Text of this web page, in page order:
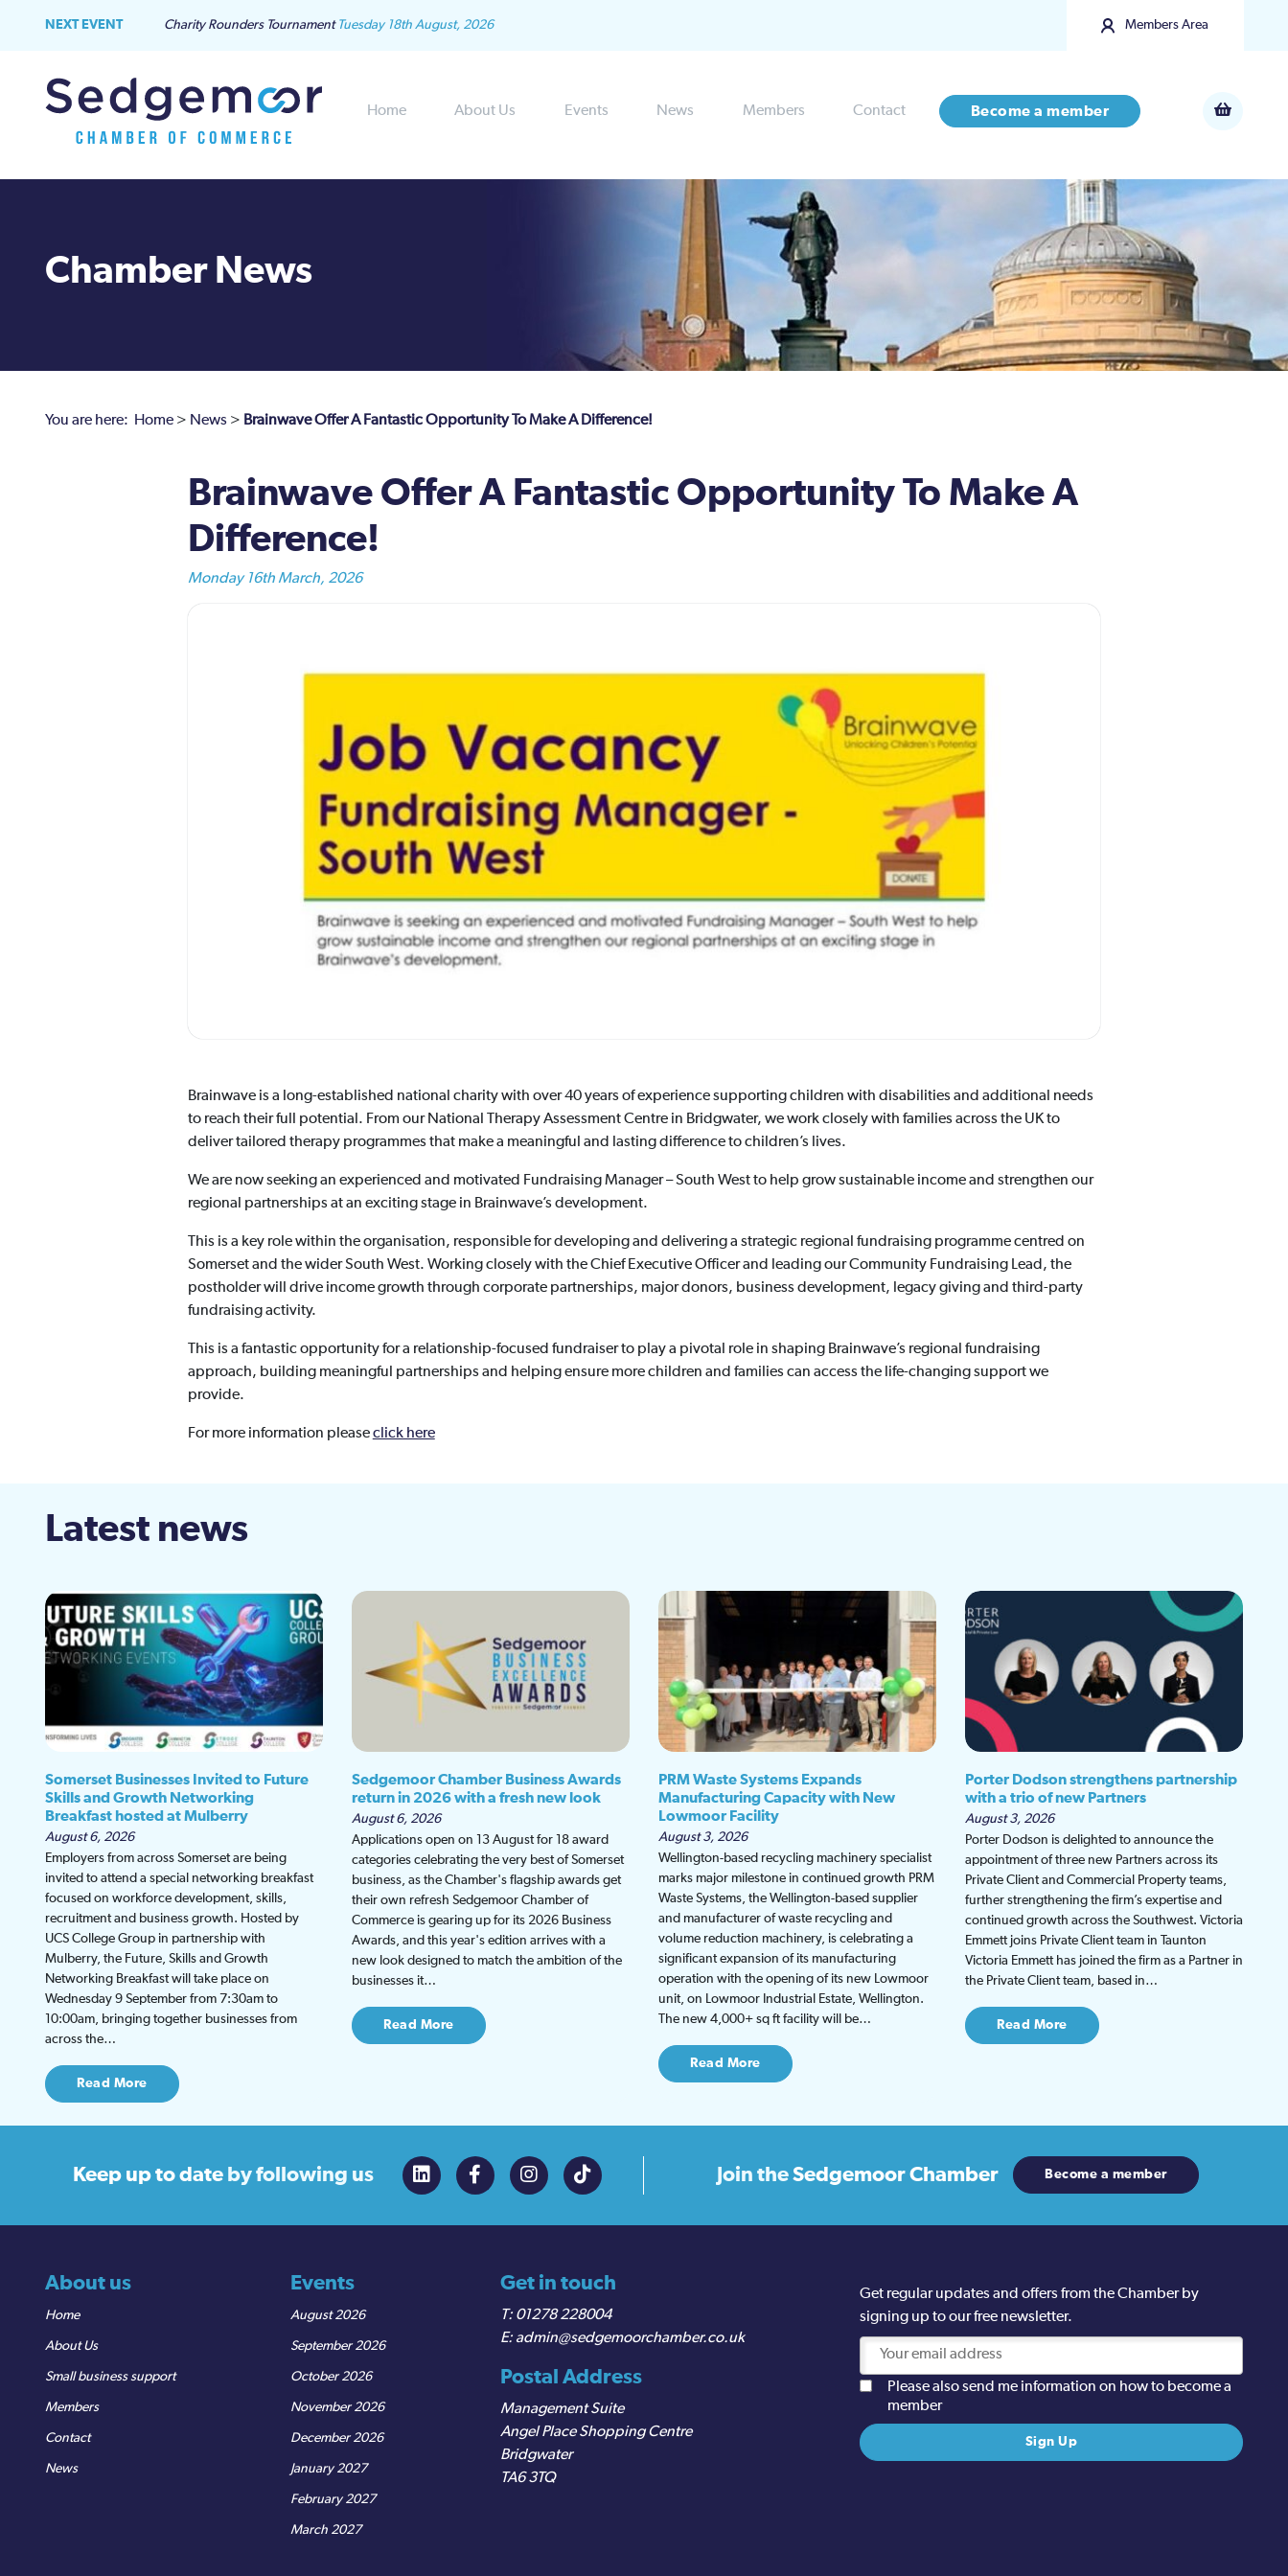
NEXT EVENT Charity Rounders Tournament Tuesday 18th August, 2026 Members Area
Home About Us Events News Members Contact Become a member
Chamber News
You are here: Home > News > Brainwave Offer A Fantastic Opportunity To Make A Difference!
Brainwave Offer A Fantastic Opportunity To Make A
Difference!
Monday 16th March, 2026
Brainwave is a long-established national charity with over 40 years of experience supporting children with disabilities and additional needs
to reach their full potential. From our National Therapy Assessment Centre in Bridgwater, we work closely with families across the UK to
deliver tailored therapy programmes that make a meaningful and lasting difference to children’s lives.
We are now seeking an experienced and motivated Fundraising Manager – South West to help grow sustainable income and strengthen our
regional partnerships at an exciting stage in Brainwave’s development.
This is a key role within the organisation, responsible for developing and delivering a strategic regional fundraising programme centred on
Somerset and the wider South West. Working closely with the Chief Executive Officer and leading our Community Fundraising Lead, the
postholder will drive income growth through corporate partnerships, major donors, business development, legacy giving and third-party
fundraising activity.
This is a fantastic opportunity for a relationship-focused fundraiser to play a pivotal role in shaping Brainwave’s regional fundraising
approach, building meaningful partnerships and helping ensure more children and families can access the life-changing support we
provide.
For more information pleaseclick here
Latest news
Somerset Businesses Invited to Future
Skills and Growth Networking
Breakfast hosted at Mulberry
August 6, 2026
Employers from across Somerset are being
invited to attend a special networking breakfast
focused on workforce development, skills,
recruitment and business growth. Hosted by
UCS College Group in partnership with
Mulberry, the Future, Skills and Growth
Networking Breakfast will take place on
Wednesday 9 September from 7:30am to
10:00am, bringing together businesses from
across the…
Read More
Sedgemoor Chamber Business Awards
return in 2026 with a fresh new look
August 6, 2026
Applications open on 13 August for 18 award
categories celebrating the very best of Somerset
business, as the Chamber's flagship awards get
their own refresh Sedgemoor Chamber of
Commerce is gearing up for its 2026 Business
Awards, and this year's edition arrives with a
new look designed to match the ambition of the
businesses it…
Read More
PRM Waste Systems Expands
Manufacturing Capacity with New
Lowmoor Facility
August 3, 2026
Wellington-based recycling machinery specialist
marks major milestone in continued growth PRM
Waste Systems, the Wellington-based supplier
and manufacturer of waste recycling and
volume reduction machinery, is celebrating a
significant expansion of its manufacturing
operation with the opening of its new Lowmoor
unit, on Lowmoor Industrial Estate, Wellington.
The new 4,000+ sq ft facility will be…
Read More
Porter Dodson strengthens partnership
with a trio of new Partners
August 3, 2026
Porter Dodson is delighted to announce the
appointment of three new Partners across its
Private Client and Commercial Property teams,
further strengthening the firm’s expertise and
continued growth across the Southwest. Victoria
Emmett joins Private Client team in Taunton
Victoria Emmett has joined the firm as a Partner in
the Private Client team, based in…
Read More
Keep up to date by following us Join theSedgemoor Chamber Become a member
About us
Home
About Us
Small business support
Members
Contact
News
Events
August 2026
September 2026
October 2026
November 2026
December 2026
January 2027
February 2027
March 2027
Get in touch
01278 228004
admin@sedgemoorchamber.co.uk
Postal Address
Management Suite
Angel Place Shopping Centre
Bridgwater
TA6 3TQ
Get regular updates and offers from the Chamber by
signing up to our free newsletter.
Please also send me information on how to become a
member